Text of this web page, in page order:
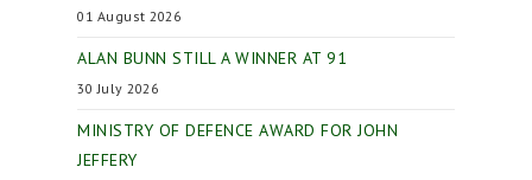
01 August 2026
ALAN BUNN STILL A WINNER AT 91
30 July 2026
MINISTRY OF DEFENCE AWARD FOR JOHN
JEFFERY